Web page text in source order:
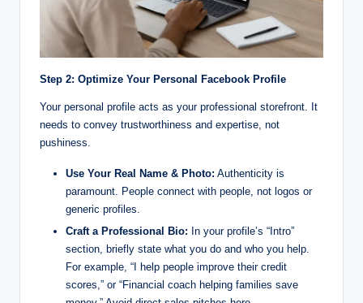
Step 2: Optimize Your Personal Facebook Profile
Your personal profile acts as your professional storefront. It
needs to convey trustworthiness and expertise, not
pushiness.
Use Your Real Name & Photo: Authenticity is
paramount. People connect with people, not logos or
generic profiles.
Craft a Professional Bio: In your profile’s “Intro”
section, briefly state what you do and who you help.
For example, “I help people improve their credit
scores,” or “Financial coach helping families save